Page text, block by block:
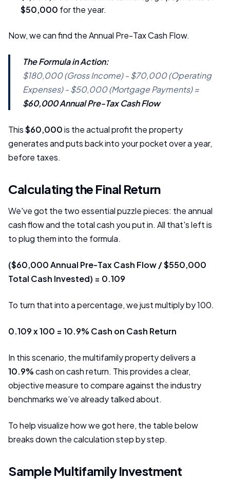
$50,000 for the year.
Now, we can find the Annual Pre-Tax Cash Flow.
The Formula in Action:
$180,000 (Gross Income) - $70,000 (Operating
Expenses) - $50,000 (Mortgage Payments) =
$60,000 Annual Pre-Tax Cash Flow
This$60,000is the actual profit the property
generates and puts back into your pocket over a year,
before taxes.
Calculating the Final Return
We've got the two essential puzzle pieces: the annual
cash flow and the total cash you put in. All that's left is
to plug them into the formula.
($60,000 Annual Pre-Tax Cash Flow / $550,000
Total Cash Invested) = 0.109
To turn that into a percentage, we just multiply by 100.
0.109 x 100 = 10.9% Cash on Cash Return
In this scenario, the multifamily property delivers a
10.9%cash on cash return. This provides a clear,
objective measure to compare against the industry
benchmarks we’ve already talked about.
To help visualize how we got here, the table below
breaks down the calculation step by step.
Sample Multifamily Investment